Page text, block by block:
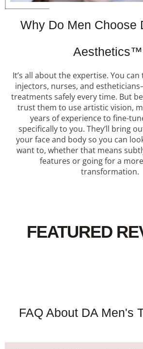
Why Do Men Choose
It’s all about the expertise. You
injectors, nurses, and
treatments safely every time. But
trust them to use artistic vision,
years of experience to fine-
specifically to you. They’ll bring
your face and body so you can
want to, whether that means
features or going for a
transformation.
FEATURED
FAQ About DA Men's